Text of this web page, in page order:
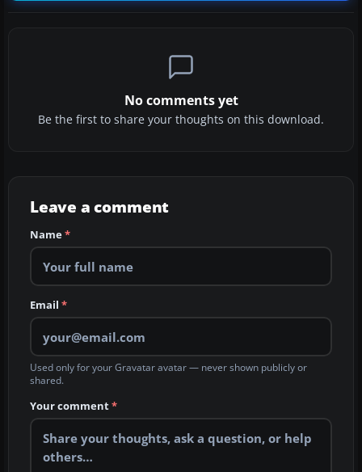
No comments yet
Be the first to share your thoughts on this download.
Leave a comment
Name*
Email *
Used only for your Gravatar avatar — never shown publicly or
shared.
Your comment*